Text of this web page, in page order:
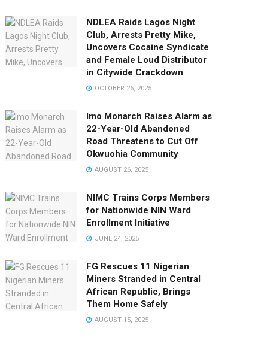
NDLEA Raids Lagos Night
Club, Arrests Pretty Mike,
Uncovers Cocaine Syndicate
and Female Loud Distributor
in Citywide Crackdown
OCTOBER 26, 2025
Imo Monarch Raises Alarm as
22-Year-Old Abandoned
Road Threatens to Cut Off
Okwuohia Community
AUGUST 26, 2025
NIMC Trains Corps Members
for Nationwide NIN Ward
Enrollment Initiative
JUNE 24, 2025
FG Rescues 11 Nigerian
Miners Stranded in Central
African Republic, Brings
Them Home Safely
AUGUST 15, 2025